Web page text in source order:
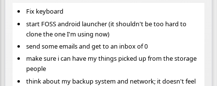
Fix keyboard
start FOSS android launcher (it shouldn't be too hard to
clone the one I'm using now)
send some emails and get to an inbox of 0
make sure i can have my things picked up from the storage
people
think about my backup system and network; it doesn't feel